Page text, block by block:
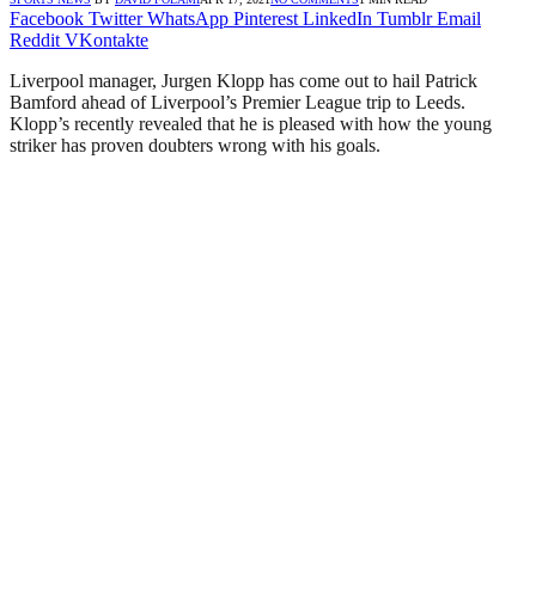
Facebook Twitter WhatsApp Pinterest LinkedIn Tumblr Email
Reddit VKontakte
Liverpool manager, Jurgen Klopp has come out to hail Patrick
Bamford ahead of Liverpool’s Premier League trip to Leeds.
Klopp’s recently revealed that he is pleased with how the young
striker has proven doubters wrong with his goals.